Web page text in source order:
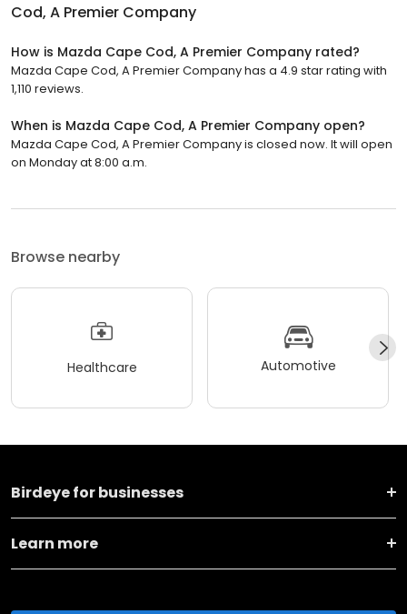
Cod, A Premier Company
How is Mazda Cape Cod, A Premier Company rated?
Mazda Cape Cod, A Premier Company has a 4.9 star rating with
1,110 reviews.
When is Mazda Cape Cod, A Premier Company open?
Mazda Cape Cod, A Premier Company is closed now. It will open
on Monday at 8:00 a.m.
Browse nearby
Healthcare Automotive
Birdeye for businesses
Learn more